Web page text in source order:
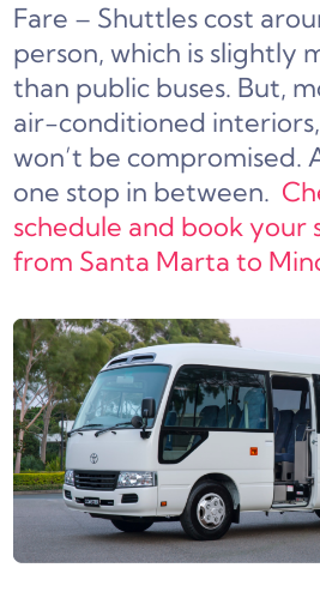
Fare – Shuttles cost
person, which is slightly
than public buses. But,
air-conditioned
won’t be compromised.
one stop in between.
schedule and book your
from Santa Marta to